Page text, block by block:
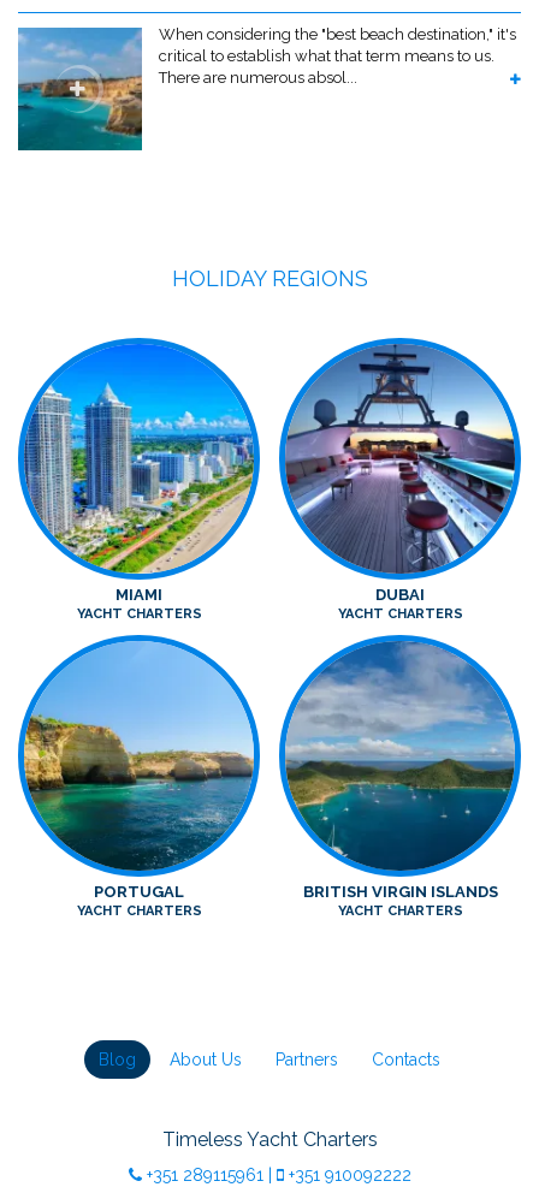
When considering the "best beach destination," it's
critical to establish what that term means to us.
There are numerous absol...
HOLIDAY REGIONS
MIAMI
YACHT CHARTERS
DUBAI
YACHT CHARTERS
PORTUGAL
YACHT CHARTERS
BRITISH VIRGIN ISLANDS
YACHT CHARTERS
Blog About Us Partners Contacts
Timeless Yacht Charters
+351 289115961 +351 910092222